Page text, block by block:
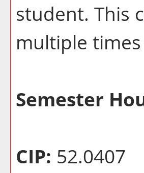
student. This
multiple
Semester
CIP: 52.0407